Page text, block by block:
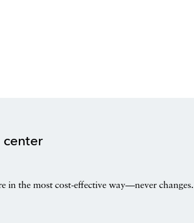
center
in the most cost-effective way—never changes.